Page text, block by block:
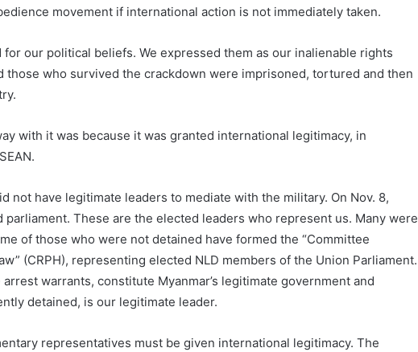
movement if international action is not immediately taken.
our political beliefs. We expressed them as our inalienable rights
those who survived the crackdown were imprisoned, tortured and then
with it was because it was granted international legitimacy, in
not have legitimate leaders to mediate with the military. On Nov. 8,
parliament. These are the elected leaders who represent us. Many were
of those who were not detained have formed the “Committee
(CRPH), representing elected NLD members of the Union Parliament.
warrants, constitute Myanmar’s legitimate government and
detained, is our legitimate leader.
representatives must be given international legitimacy. The